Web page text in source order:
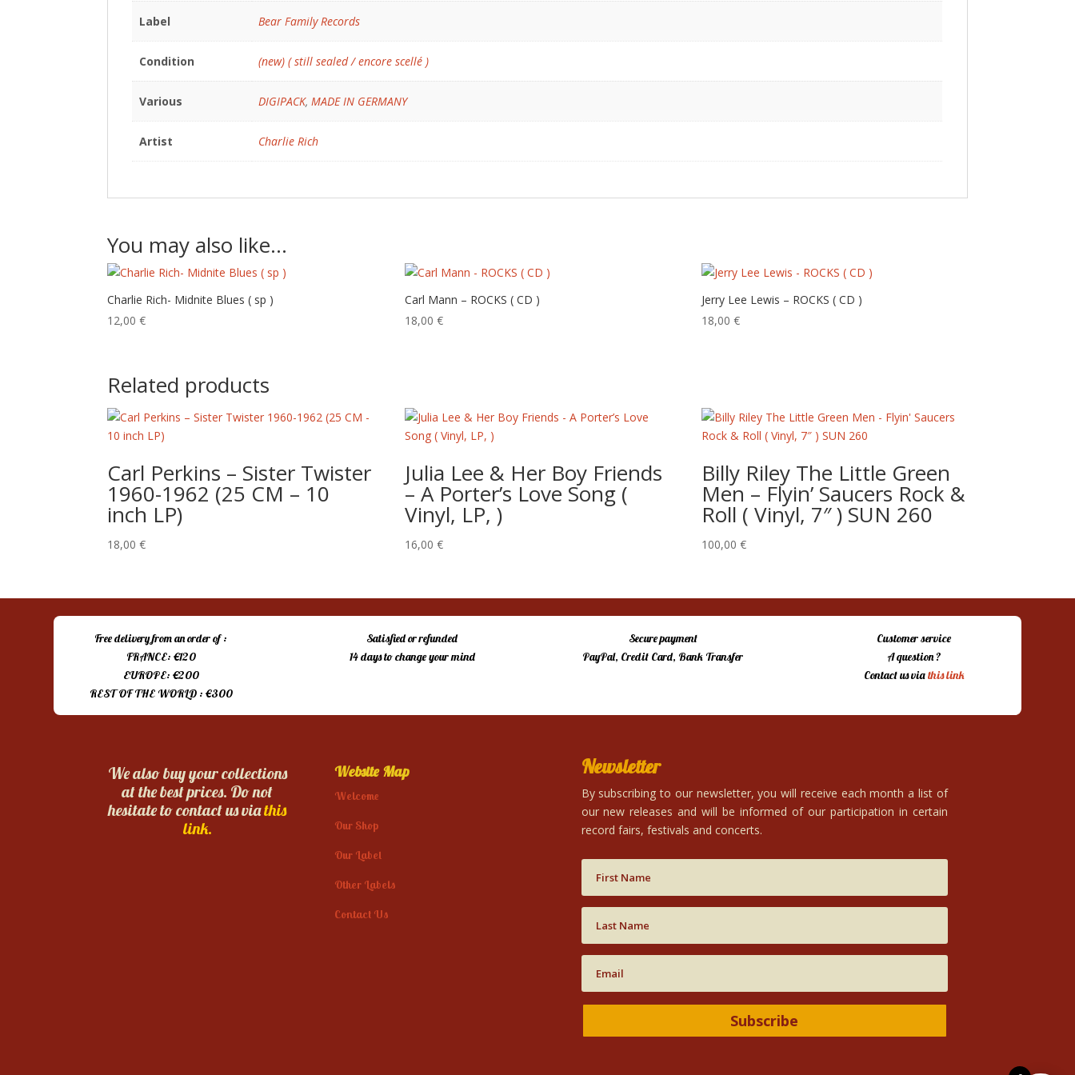
Label Bear Family Records
Condition (new) ( still sealed / encore scellé )
Various DIGIPACK,MADE IN GERMANY
Artist Charlie Rich
You may also like…
Charlie Rich- Midnite Blues ( sp )
12,00€
Carl Mann – ROCKS ( CD )
18,00 €
Jerry Lee Lewis – ROCKS ( CD )
18,00€
Related products
Carl Perkins ‎– Sister Twister
1960-1962 (25 CM – 10
inch LP)
18,00€
Julia Lee & Her Boy Friends
– ‎A Porter’s Love Song (
Vinyl, LP, )
16,00 €
Billy Riley The Little Green
Men – Flyin’ Saucers Rock &
Roll ( Vinyl, 7″ ) SUN 260
100,00€
Free delivery from an order of :
FRANCE: €120
EUROPE: €200
REST OF THE WORLD : €300
Satisfied or refunded
14 days to change your mind
Secure payment
PayPal, Credit Card, Bank Transfer
Customer service
A question ?
Contact us viathis link
We also buy your collections
at the best prices. Do not
hesitate to contact us viathis
link.
Website Map
Welcome
Our Shop
Our Label
Other Labels
Contact Us
Newsletter
By subscribing to our newsletter, you will receive each month a list of
our new releases and will be informed of our participation in certain
record fairs, festivals and concerts.
Subscribe